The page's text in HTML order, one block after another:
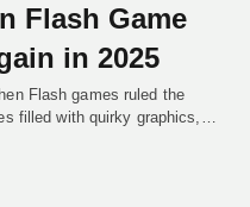
Flash Game
in 2025
Flash games ruled the
filled with quirky graphics,…